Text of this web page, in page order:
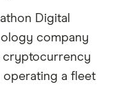
Digital
company
cryptocurrency
operating a fleet